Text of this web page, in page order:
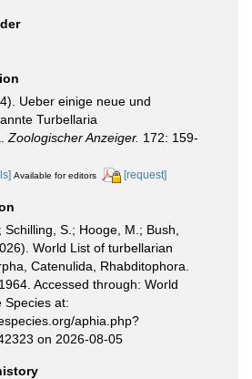
Ueber einige neue und
Turbellaria
Zoologischer Anzeiger. 172: 159-
Available for editors [request]
Schilling, S.; Hooge, M.; Bush,
World List of turbellarian
Catenulida, Rhabditophora.
Accessed through: World
Species at:
aphia.php?
on 2026-08-05